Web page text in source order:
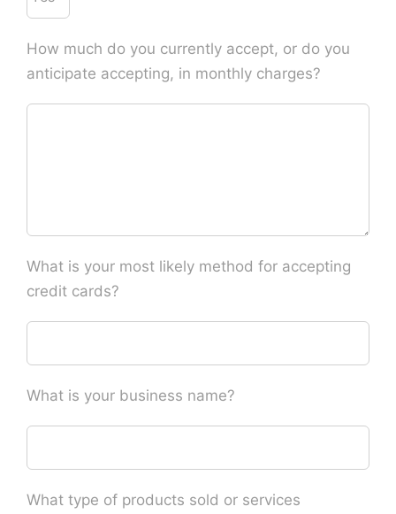
How much do you currently accept, or do you
anticipate accepting, in monthly charges?
What is your most likely method for accepting
credit cards?
What is your business name?
What type of products sold or services